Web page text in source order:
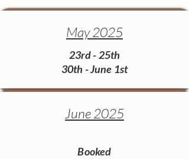
May 2025
23rd - 25th
30th - June 1st
June 2025
Booked​